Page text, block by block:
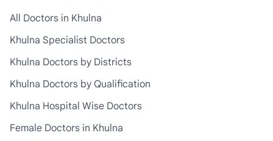
All Doctors in Khulna
Khulna Specialist Doctors
Khulna Doctors by Districts
Khulna Doctors by Qualification
Khulna Hospital Wise Doctors
Female Doctors in Khulna